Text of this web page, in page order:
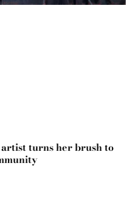
turns her brush to